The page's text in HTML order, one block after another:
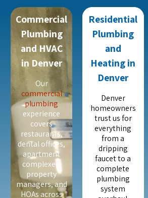
Commercial
Plumbing
and HVAC
in Denver
Our
commercial
plumbing
experience
covers
restaurants,
dental offices,
apartment
complexes,
property
managers, and
HOAs across
Residential
Plumbing
and
Heating in
Denver
Denver
homeowners
trust us for
everything
from a
dripping
faucet to a
complete
plumbing
system